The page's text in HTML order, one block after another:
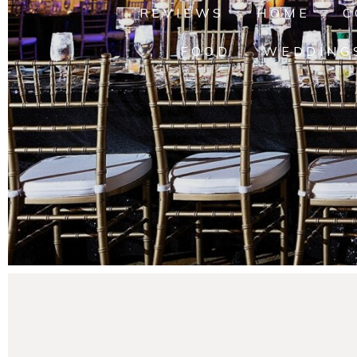
REVIEWS HOME
FOOD